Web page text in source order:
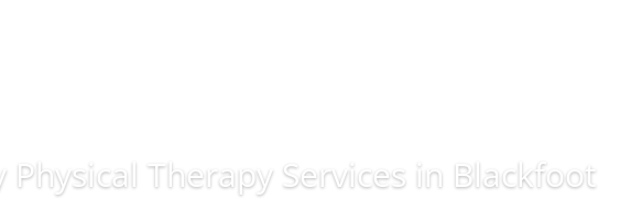
Physical Therapy Services in Blackfoot